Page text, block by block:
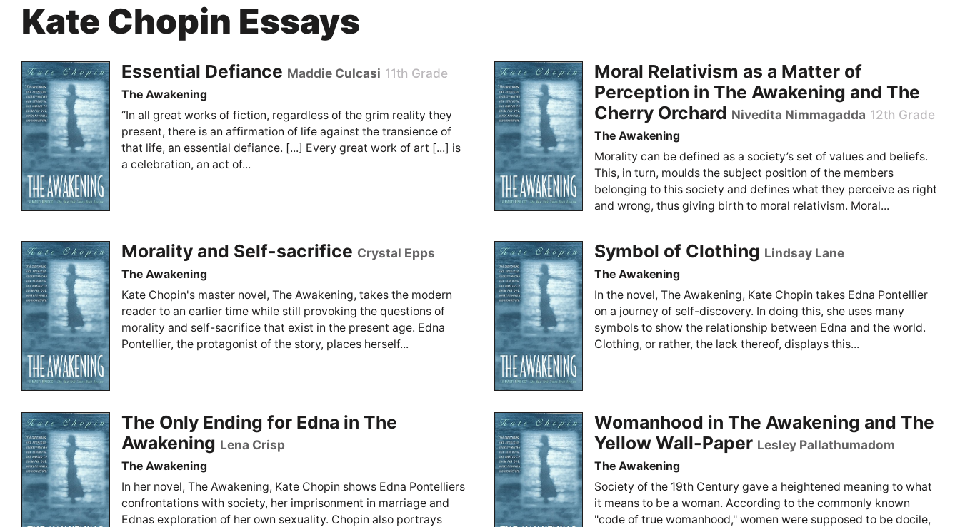
Kate Chopin Essays
Essential Defiance Maddie Culcasi 11th Grade
The Awakening
“In all great works of fiction, regardless of the grim reality they
present, there is an affirmation of life against the transience of
that life, an essential defiance. [...] Every great work of art [...] is
a celebration, an act of...
Moral Relativism as a Matter of
Perception in The Awakening and The
Cherry Orchard Nivedita Nimmagadda 12th Grade
The Awakening
Morality can be defined as a society’s set of values and beliefs.
This, in turn, moulds the subject position of the members
belonging to this society and defines what they perceive as right
and wrong, thus giving birth to moral relativism. Moral...
Morality and Self-sacrifice Crystal Epps
The Awakening
Kate Chopin's master novel, The Awakening, takes the modern
reader to an earlier time while still provoking the questions of
morality and self-sacrifice that exist in the present age. Edna
Pontellier, the protagonist of the story, places herself...
Symbol of Clothing Lindsay Lane
The Awakening
In the novel, The Awakening, Kate Chopin takes Edna Pontellier
on a journey of self-discovery. In doing this, she uses many
symbols to show the relationship between Edna and the world.
Clothing, or rather, the lack thereof, displays this...
The Only Ending for Edna in The
Awakening Lena Crisp
The Awakening
In her novel, The Awakening, Kate Chopin shows Edna Pontelliers
confrontations with society, her imprisonment in marriage and
Ednas exploration of her own sexuality. Chopin also portrays
Womanhood in The Awakening and The
Yellow Wall-Paper Lesley Pallathumadom
The Awakening
Society of the 19th Century gave a heightened meaning to what
it means to be a woman. According to the commonly known
"code of true womanhood," women were supposed to be docile,